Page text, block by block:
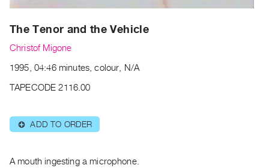
Events
Archive
PREVIEW
|
PURCHASE
Rent
The Tenor and the Vehicle
Christof Migone
1995, 04:46 minutes, colour, N/A
TAPECODE 2116.00
⊕ ADD TO ORDER
A mouth ingesting a microphone.